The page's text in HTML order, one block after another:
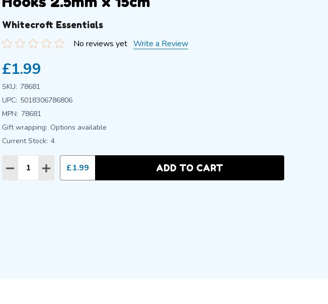
Whitecroft Essentials
No reviews yet Write a Review
£1.99
SKU: 78681
UPC: 5018306786806
MPN: 78681
Gift wrapping: Options available
Current Stock: 4
Quantity:
DECREASE QUANTITY:
INCREASE QUANTITY:
£1.99 ADD TO CART